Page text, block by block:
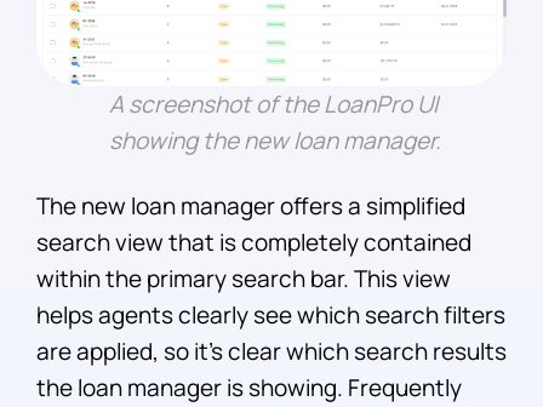
A screenshot of the LoanPro UI
showing the new loan manager.
The new loan manager offers a simplified
search view that is completely contained
within the primary search bar. This view
helps agents clearly see which search filters
are applied, so it’s clear which search results
the loan manager is showing. Frequently